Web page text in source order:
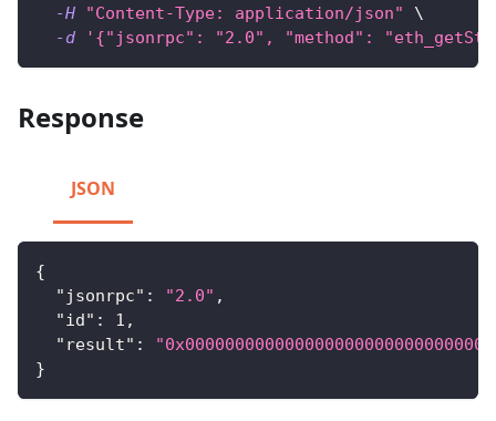
-H
"Content-Type: application/json"
\
-d
'{"jsonrpc": "2.0", "method":
Response
JSON
{
"jsonrpc" : "2.0" ,
"id" : 1 ,
"result" :
}